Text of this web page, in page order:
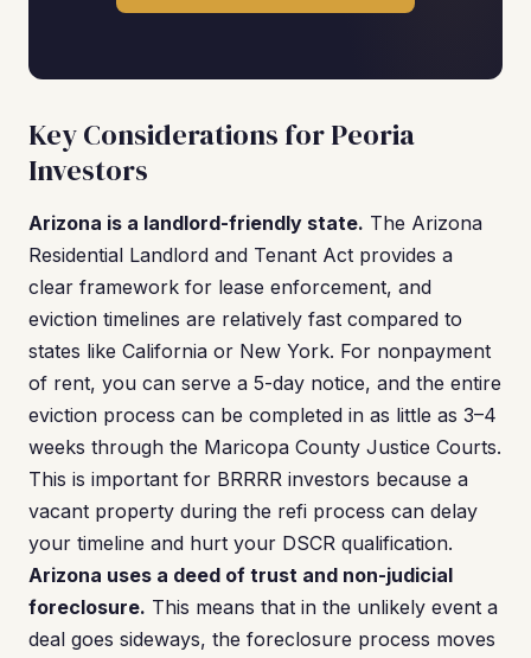
Key Considerations for Peoria
Investors
Arizona is a landlord-friendly state. The Arizona
Residential Landlord and Tenant Act provides a
clear framework for lease enforcement, and
eviction timelines are relatively fast compared to
states like California or New York. For nonpayment
of rent, you can serve a 5-day notice, and the entire
eviction process can be completed in as little as 3–4
weeks through the Maricopa County Justice Courts.
This is important for BRRRR investors because a
vacant property during the refi process can delay
your timeline and hurt your DSCR qualification.
Arizona uses a deed of trust and non-judicial
foreclosure. This means that in the unlikely event a
deal goes sideways, the foreclosure process moves